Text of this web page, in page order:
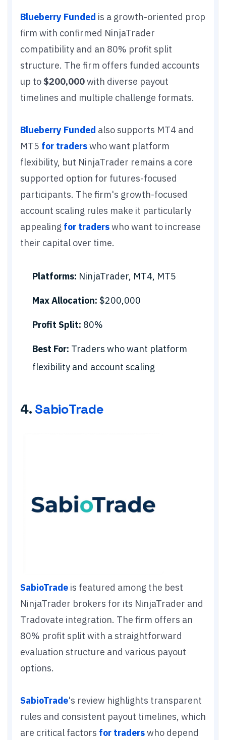
Blueberry Funded is a growth-oriented prop
firm with confirmed NinjaTrader
compatibility and an 80% profit split
structure. The firm offers funded accounts
up to $200,000with diverse payout
timelines and multiple challenge formats.
Blueberry Funded also supports MT4 and
MT5 for traderswho want platform
flexibility, but NinjaTrader remains a core
supported option for futures-focused
participants. The firm's growth-focused
account scaling rules make it particularly
appealing for traderswho want to increase
their capital over time.
Platforms: NinjaTrader, MT4, MT5
Max Allocation: $200,000
Profit Split: 80%
Best For: Traders who want platform
flexibility and account scaling
4. SabioTrade
SabioTrade is featured among the best
NinjaTrader brokers for its NinjaTrader and
Tradovate integration. The firm offers an
80% profit split with a straightforward
evaluation structure and various payout
options.
SabioTrade's review highlights transparent
rules and consistent payout timelines, which
are critical factors for traderswho depend